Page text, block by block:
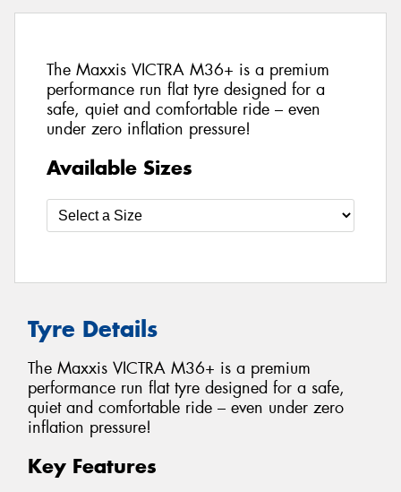
The Maxxis VICTRA M36+ is a premium
performance run flat tyre designed for a
safe, quiet and comfortable ride – even
under zero inflation pressure!
Available Sizes
Tyre Details
The Maxxis VICTRA M36+ is a premium
performance run flat tyre designed for a safe,
quiet and comfortable ride – even under zero
inflation pressure!
Key Features